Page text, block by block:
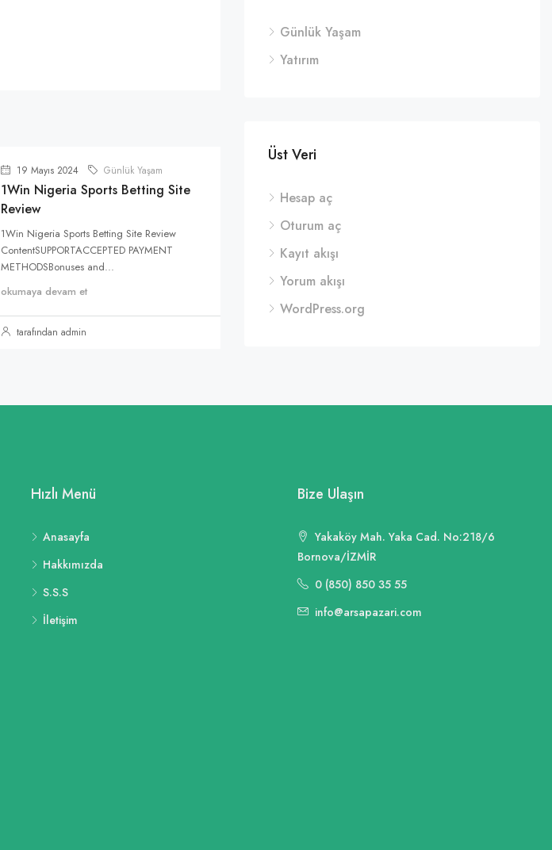
19 Mayıs 2024 Günlük Yaşam
1Win Nigeria Sports Betting Site
Review
1Win Nigeria Sports Betting Site Review
ContentSUPPORTACCEPTED PAYMENT
METHODSBonuses and...
okumaya devam et
tarafından admin
Günlük Yaşam
Yatırım
Üst Veri
Hesap aç
Oturum aç
Kayıt akışı
Yorum akışı
WordPress.org
Hızlı Menü
Anasayfa
Hakkımızda
S.S.S
İletişim
Bize Ulaşın
Yakaköy Mah. Yaka Cad. No:218/6
Bornova/İZMİR
0 (850) 850 35 55
info@arsapazari.com